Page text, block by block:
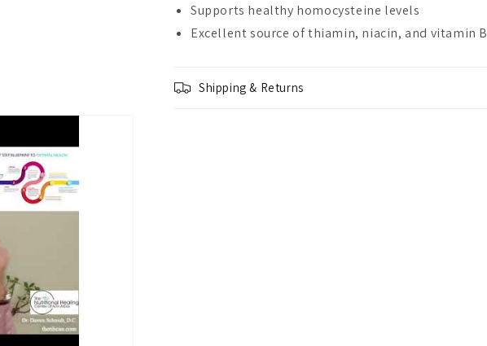
Supports healthy homocysteine levels
Excellent source of thiamin, niacin, and vitamin B
Shipping & Returns